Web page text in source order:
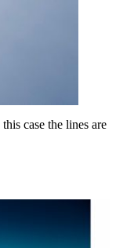
case the lines are